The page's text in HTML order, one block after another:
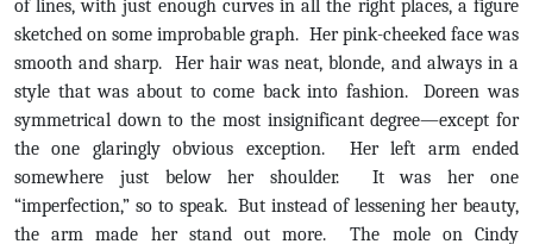
of lines, with just enough curves in all the right places, a figure
sketched on some improbable graph. Her pink-cheeked face was
smooth and sharp. Her hair was neat, blonde, and always in a
style that was about to come back into fashion. Doreen was
symmetrical down to the most insignificant degree—except for
the one glaringly obvious exception. Her left arm ended
somewhere just below her shoulder. It was her one
“imperfection,” so to speak. But instead of lessening her beauty,
the arm made her stand out more. The mole on Cindy